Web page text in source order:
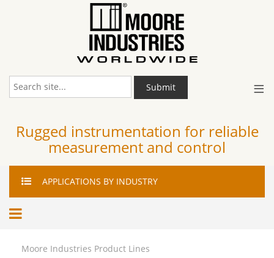
≡
Submit
Rugged instrumentation for reliable
measurement and control
APPLICATIONS BY INDUSTRY
Moore Industries Product Lines